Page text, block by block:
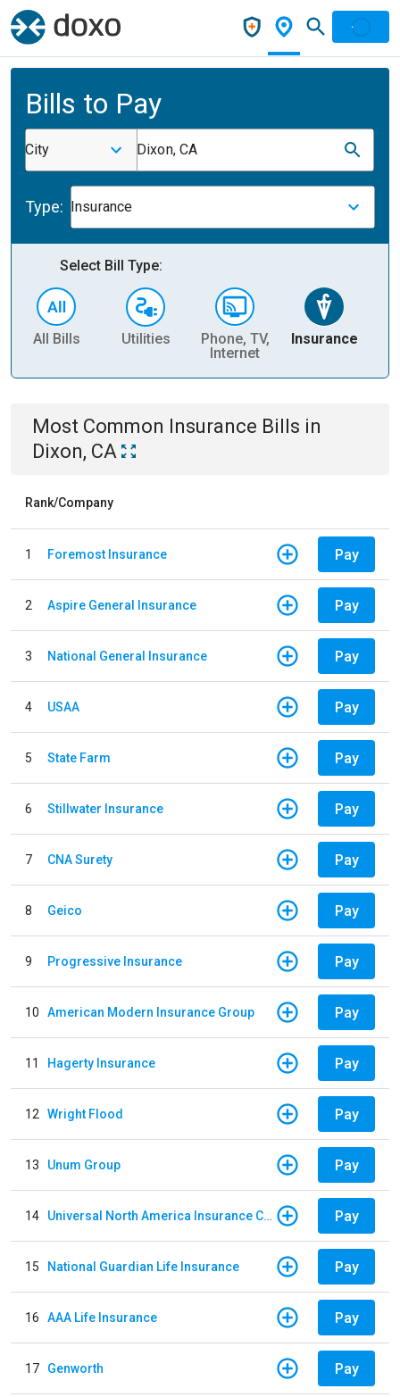
Bills to Pay
City Dixon, CA
Type: Insurance
Select Bill Type:
All Bills Utilities
Phone, TV,
Internet
Insurance
Most Common Insurance Bills in
Dixon, CA
Rank/Company
1 Foremost Insurance Pay
2 Aspire General Insurance Pay
3 National General Insurance Pay
4 USAA Pay
5 State Farm Pay
6 Stillwater Insurance Pay
7 CNA Surety Pay
8 Geico Pay
9 Progressive Insurance Pay
10 American Modern Insurance Group Pay
11 Hagerty Insurance Pay
12 Wright Flood Pay
13 Unum Group Pay
14 Universal North America Insurance Company Pay
15 National Guardian Life Insurance Pay
16 AAA Life Insurance Pay
17 Genworth Pay